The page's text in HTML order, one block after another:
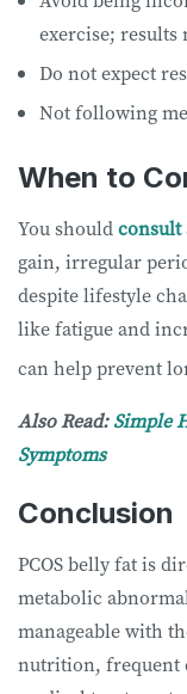
exercise; results
Do not expect
Not following
When to
You shouldconsult
gain, irregular
despite lifestyle
like fatigue and
can help prevent
Also Read:Simple
Symptoms
Conclusion
PCOS belly fat is
metabolic
manageable with
nutrition, frequent